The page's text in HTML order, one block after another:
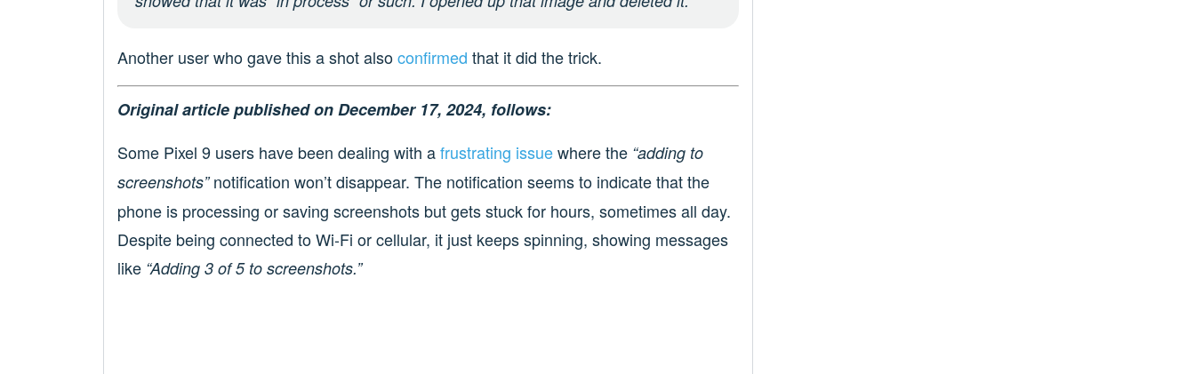
Another user who gave this a shot alsoconfirmed that it did the trick.
Original article published on December 17, 2024, follows:
Some Pixel 9 users have been dealing with afrustrating issuewhere the “adding to
screenshots”notification won’t disappear. The notification seems to indicate that the
phone is processing or saving screenshots but gets stuck for hours, sometimes all day.
Despite being connected to Wi-Fi or cellular, it just keeps spinning, showing messages
like “Adding 3 of 5 to screenshots.”